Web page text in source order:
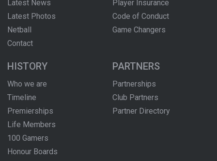
Latest News
Latest Photos
Netball
Contact
Player Insurance
Code of Conduct
Game Changers
HISTORY
Who we are
Timeline
Premierships
Life Members
100 Gamers
Honour Boards
PARTNERS
Partnerships
Club Partners
Partner Directory